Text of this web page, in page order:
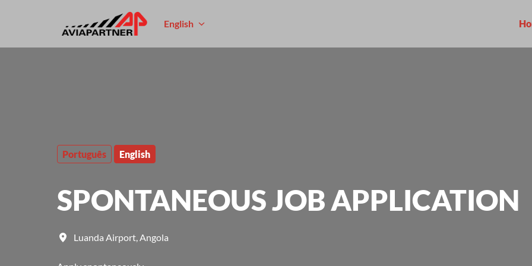
Homepage
English
Português English
SPONTANEOUS JOB APPLICATION
Luanda Airport Angola